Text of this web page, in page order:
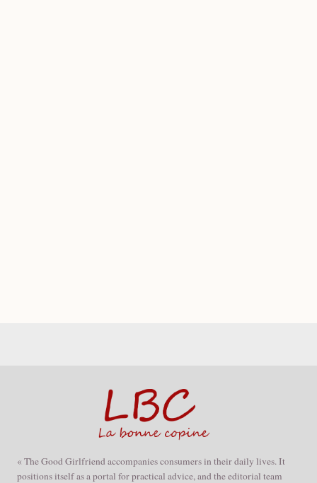
« The Good Girlfriend accompanies consumers in their daily lives. It
positions itself as a portal for practical advice, and the editorial team